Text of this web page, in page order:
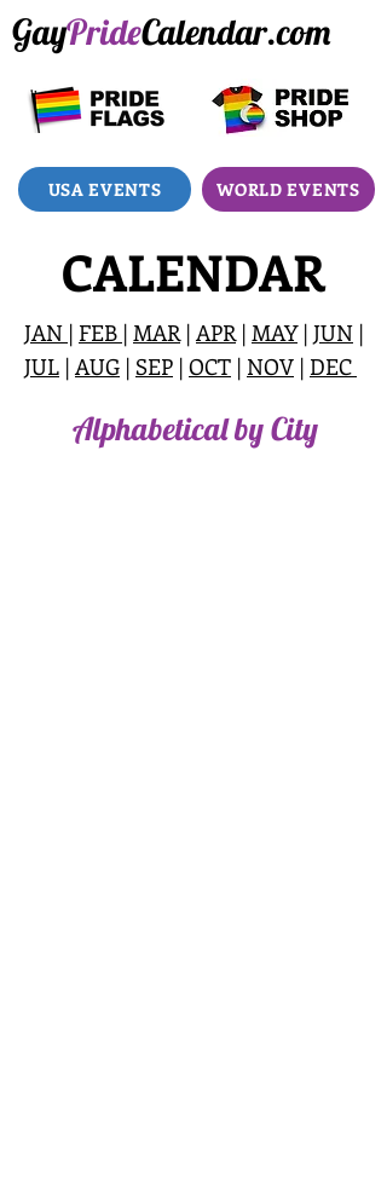
GayPrideCalendar.com
USA EVENTS WORLD EVENTS
CALENDAR
JAN | FEB | MAR| APR| MAY| JUN |
JUL | AUG | SEP | OCT | NOV | DEC
Alphabetical by City